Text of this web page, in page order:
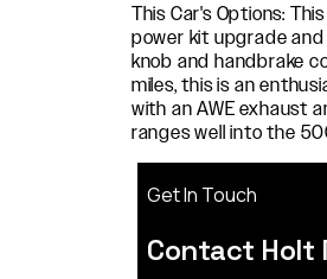
This Car's Options:
power kit upgrade
knob and handbrake
miles, this is an
with an AWE exhaust
ranges well into the